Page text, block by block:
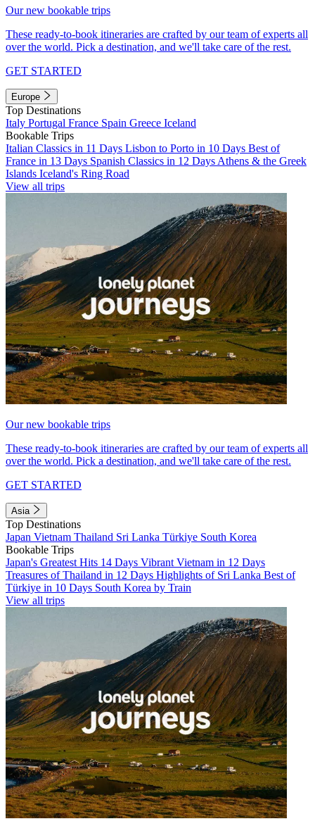
Our new bookable trips
These ready-to-book itineraries are crafted by our team of experts all
over the world. Pick a destination, and we'll take care of the rest.
GET STARTED
Europe
Top Destinations
Italy Portugal France Spain Greece Iceland
Bookable Trips
Italian Classics in 11 Days Lisbon to Porto in 10 Days Best of
France in 13 Days Spanish Classics in 12 Days Athens & the Greek
Islands Iceland's Ring Road
View all trips
Our new bookable trips
These ready-to-book itineraries are crafted by our team of experts all
over the world. Pick a destination, and we'll take care of the rest.
GET STARTED
Asia
Top Destinations
Japan Vietnam Thailand Sri Lanka Türkiye South Korea
Bookable Trips
Japan's Greatest Hits 14 Days Vibrant Vietnam in 12 Days
Treasures of Thailand in 12 Days Highlights of Sri Lanka Best of
Türkiye in 10 Days South Korea by Train
View all trips